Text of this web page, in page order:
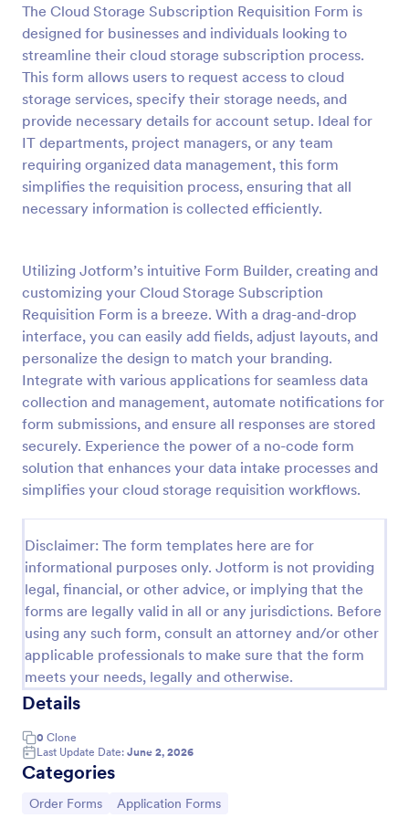
The Cloud Storage Subscription Requisition Form is
designed for businesses and individuals looking to
streamline their cloud storage subscription process.
This form allows users to request access to cloud
storage services, specify their storage needs, and
provide necessary details for account setup. Ideal for
IT departments, project managers, or any team
requiring organized data management, this form
simplifies the requisition process, ensuring that all
necessary information is collected efficiently.
Utilizing Jotform’s intuitive Form Builder, creating and
customizing your Cloud Storage Subscription
Requisition Form is a breeze. With a drag-and-drop
interface, you can easily add fields, adjust layouts, and
personalize the design to match your branding.
Integrate with various applications for seamless data
collection and management, automate notifications for
form submissions, and ensure all responses are stored
securely. Experience the power of a no-code form
solution that enhances your data intake processes and
simplifies your cloud storage requisition workflows.
Disclaimer: The form templates here are for
informational purposes only. Jotform is not providing
legal, financial, or other advice, or implying that the
forms are legally valid in all or any jurisdictions. Before
using any such form, consult an attorney and/or other
applicable professionals to make sure that the form
meets your needs, legally and otherwise.
Details
0 Clone
Last Update Date: June 2, 2026
Categories
Go to Category:
Order Forms Go to Category:
Application Forms
Preview
Product Order Form
With our free online product order form template,
you can customize and embed it on your website to
start selling your products in seconds! The template
is designed to attract and engage customers and
provide an easy, intuitive user experience.
Go to Category:
E-commerce Forms
Use Template
Preview